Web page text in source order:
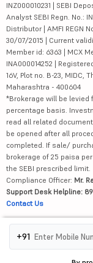
+91
INZ000010231 | SEBI
Analyst SEBI Regn. No.:
Distributor | AMFI REGN
30/07/2015 | Current
Member id: 6363 | MCX
INA000014252 |
16V, Plot no. B-23, MIDC,
Maharashtra - 400604
*Brokerage will be
percentage basis.
read all related
be opened after all
completed. If sale/
brokerage of 25 paisa
the SEBI prescribed limit.
Compliance Officer: Mr.
Support Desk Helpline:
Contact Us
Attention
1.Advisory for Investors
2. No need to issue